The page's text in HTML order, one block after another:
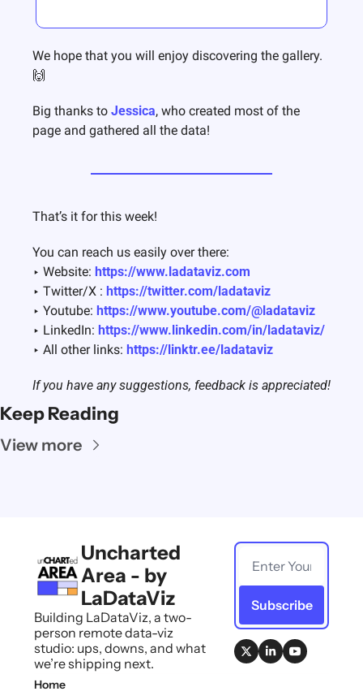
🙌
Big thanks to Jessica, who created most of the
page and gathered all the data!
That’s it for this week!
You can reach us easily over there:
‣ Website: https://www.ladataviz.com
‣ Twitter/X : https://twitter.com/ladataviz
‣ Youtube: https://www.youtube.com/@ladataviz
‣ LinkedIn: https://www.linkedin.com/in/ladataviz/
‣ All other links: https://linktr.ee/ladataviz
Keep Reading
View more
Uncharted
Area - by
LaDataViz
Building LaDataViz, a two-
person remote data-viz
studio: ups, downs, and what
we’re shipping next.
Subscribe
Home